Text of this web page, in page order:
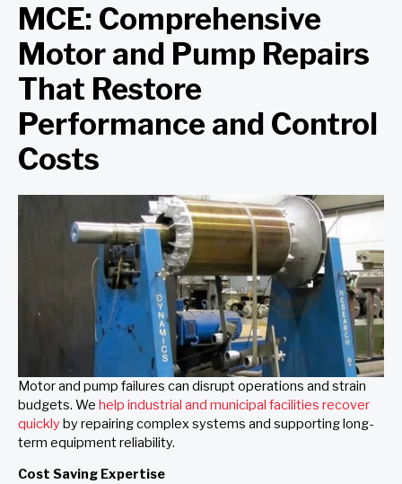
MCE: Comprehensive
Motor and Pump Repairs
That Restore
Performance and Control
Costs
Motor and pump failures can disrupt operations and strain
budgets. We help industrial and municipal facilities recover
quicklyby repairing complex systems and supporting long-
term equipment reliability.
Cost Saving Expertise